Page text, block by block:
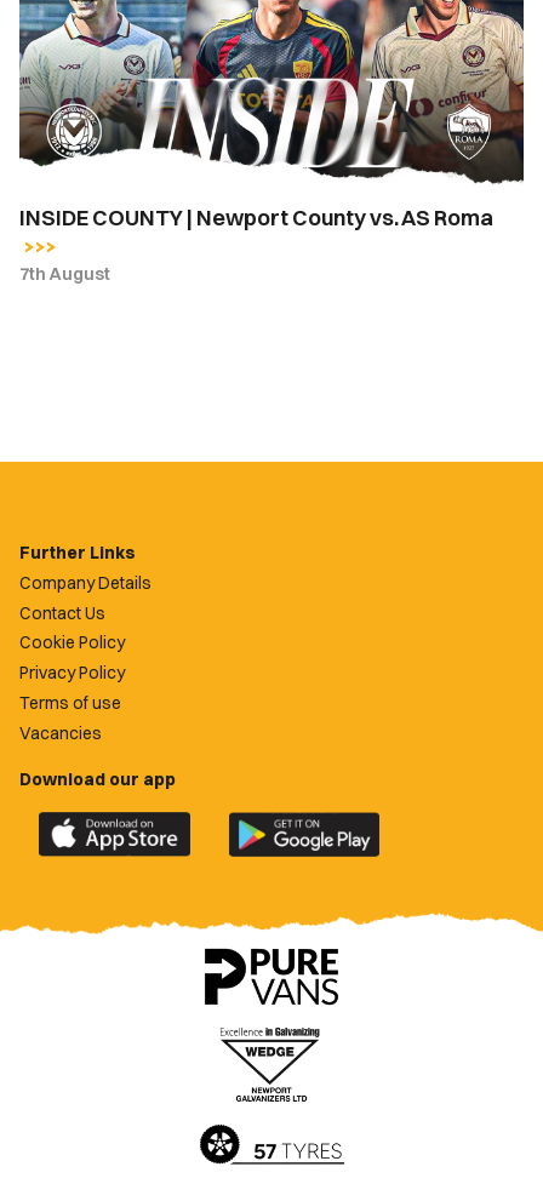
Newport
County
vs.
AS
Roma
INSIDE COUNTY | Newport County vs. AS Roma
7th August
Further Links
Company Details
Contact Us
Cookie Policy
Privacy Policy
Terms of use
Vacancies
Download our app
Download
the
County
Download
the
County
app
on
Google
Play
Store